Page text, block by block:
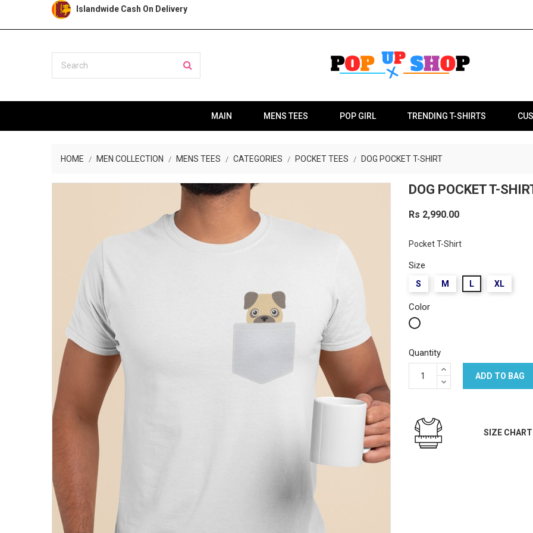
Islandwide Cash On Delivery
MAIN MENS TEES POP GIRL TRENDING T-SHIRTS
HOME MEN COLLECTION MENS TEES CATEGORIES POCKET TEES DOG POCKET T-SHIRT
DOG POCKET T-
Rs 2,990.00
Pocket T-Shirt
Size
S M L XL
Color
White
Quantity
ADD TO BAG
SIZE CHART